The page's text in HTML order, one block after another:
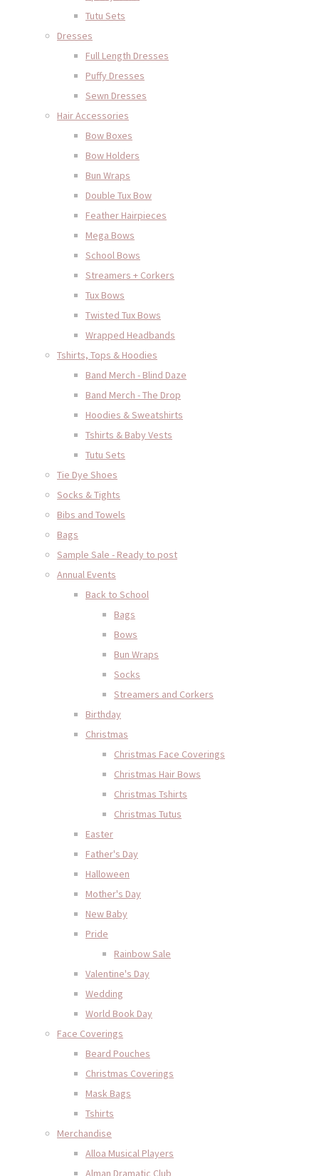
Tutu Sets
Dresses
Full Length Dresses
Puffy Dresses
Sewn Dresses
Hair Accessories
Bow Boxes
Bow Holders
Bun Wraps
Double Tux Bow
Feather Hairpieces
Mega Bows
School Bows
Streamers + Corkers
Tux Bows
Twisted Tux Bows
Wrapped Headbands
Tshirts, Tops & Hoodies
Band Merch - Blind Daze
Band Merch - The Drop
Hoodies & Sweatshirts
Tshirts & Baby Vests
Tutu Sets
Tie Dye Shoes
Socks & Tights
Bibs and Towels
Bags
Sample Sale - Ready to post
Annual Events
Back to School
Bags
Bows
Bun Wraps
Socks
Streamers and Corkers
Birthday
Christmas
Christmas Face Coverings
Christmas Hair Bows
Christmas Tshirts
Christmas Tutus
Easter
Father's Day
Halloween
Mother's Day
New Baby
Pride
Rainbow Sale
Valentine's Day
Wedding
World Book Day
Face Coverings
Beard Pouches
Christmas Coverings
Mask Bags
Tshirts
Merchandise
Alloa Musical Players
Alman Dramatic Club